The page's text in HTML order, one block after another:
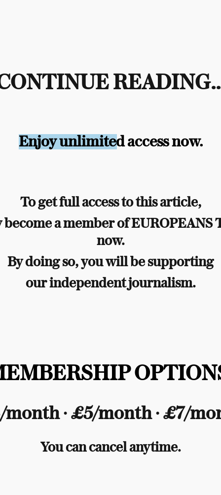
Enjoy unlimited access now.
To get full access to this article,
a member of EUROPEANS
now.
By doing so, you will be supporting
our independent journalism.
∙ £5/month ∙ £7/
You can cancel anytime.